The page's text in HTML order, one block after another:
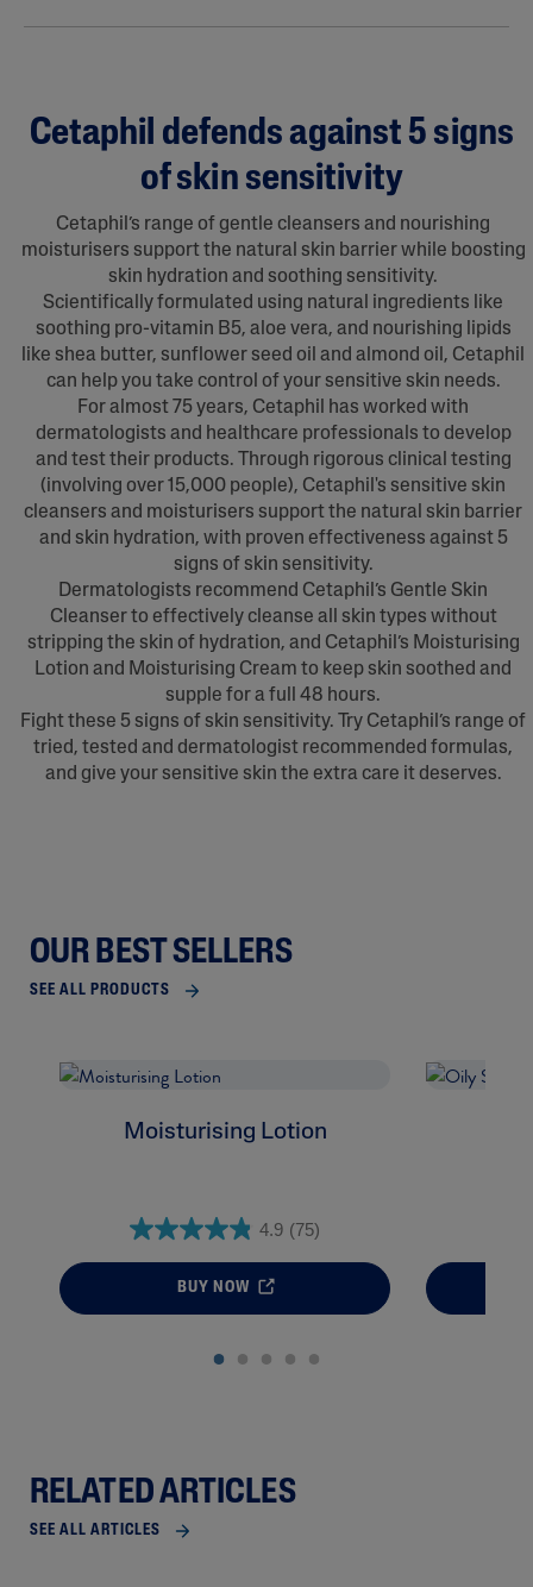
Cetaphil defends against 5 signs
of skin sensitivity
Cetaphil’s range of gentle cleansers and nourishing
moisturisers support the natural skin barrier while boosting
skin hydration and soothing sensitivity.
Scientifically formulated using natural ingredients like
soothing pro-vitamin B5, aloe vera, and nourishing lipids
like shea butter, sunflower seed oil and almond oil, Cetaphil
can help you take control of your sensitive skin needs.
For almost 75 years, Cetaphil has worked with
dermatologists and healthcare professionals to develop
and test their products. Through rigorous clinical testing
(involving over 15,000 people), Cetaphil's sensitive skin
cleansers and moisturisers support the natural skin barrier
and skin hydration, with proven effectiveness against 5
signs of skin sensitivity.
Dermatologists recommend Cetaphil’s Gentle Skin
Cleanser to effectively cleanse all skin types without
stripping the skin of hydration, and Cetaphil’s Moisturising
Lotion and Moisturising Cream to keep skin soothed and
supple for a full 48 hours.
Fight these 5 signs of skin sensitivity. Try Cetaphil’s range of
tried, tested and dermatologist recommended formulas,
and give your sensitive skin the extra care it deserves.
OUR BEST SELLERS
SEE ALL PRODUCTS
Moisturising Lotion
4.9 (75)
BUY NOW
RELATED ARTICLES
SEE ALL ARTICLES